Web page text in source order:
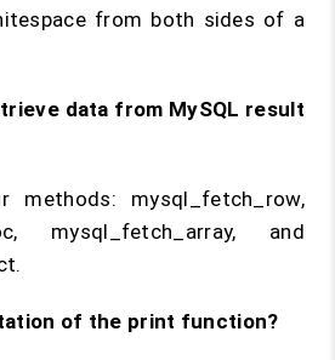
from both sides of a
data from MySQL result
methods: mysql_fetch_row,
mysql_fetch_array, and
of the print function?